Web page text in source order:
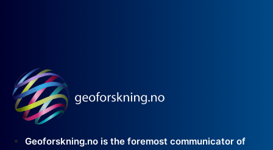
Geoforskning.no is the foremost communicator of